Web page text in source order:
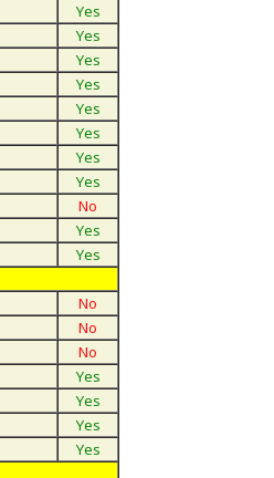
Yes
Yes
Yes
Yes
Yes
Yes
Yes
Yes
No
Yes
Yes
No
No
No
Yes
Yes
Yes
Yes